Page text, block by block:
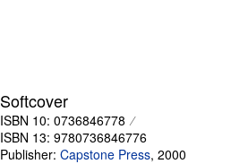
Softcover
ISBN 10: 0736846778
ISBN 13: 9780736846776
Publisher: Capstone Press, 2000